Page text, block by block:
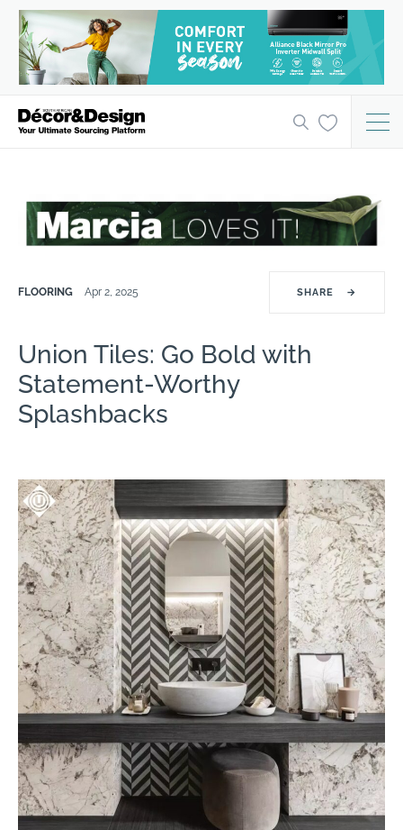
FLOORING Apr 2, 2025 SHARE →
Union Tiles: Go Bold with
Statement-Worthy
Splashbacks